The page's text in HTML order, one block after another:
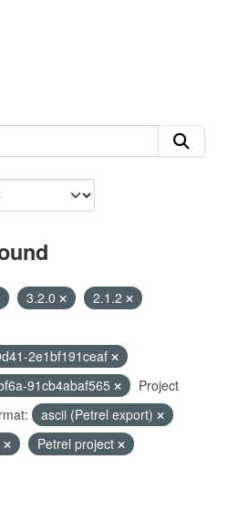
3.2.0
2.1.2
2e1bf191ceaf
91cb4abaf565
Project
ascii (Petrel export)
Petrel project